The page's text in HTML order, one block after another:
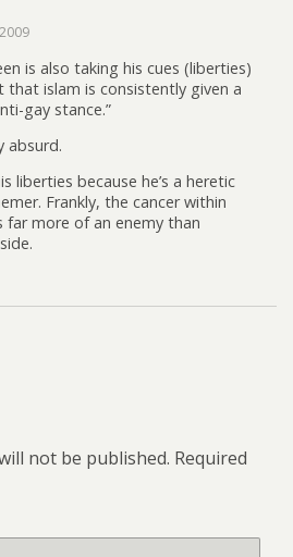
is also taking his cues (liberties)
islam is consistently given a
gay stance.”
absurd.
liberties because he’s a heretic
Frankly, the cancer within
far more of an enemy than
not be published. Required